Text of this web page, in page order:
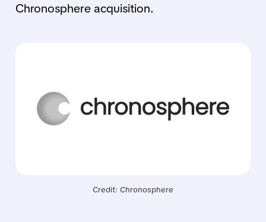
Chronosphere acquisition.
Credit: Chronosphere